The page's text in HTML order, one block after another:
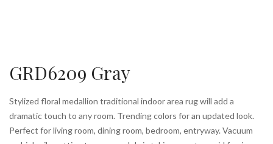
GRD6209 Gray
Stylized floral medallion traditional indoor area rug will add a
dramatic touch to any room. Trending colors for an updated look.
Perfect for living room, dining room, bedroom, entryway. Vacuum